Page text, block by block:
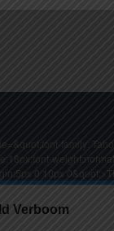
family:
0 10px
Verboom